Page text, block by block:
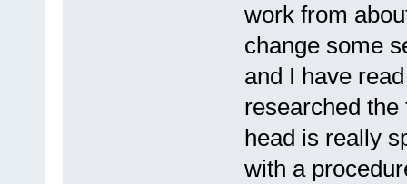
work from
change some
and I have
researched
head is really
with a